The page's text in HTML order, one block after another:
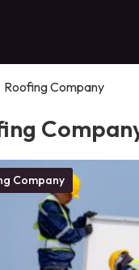
Roofing Company
Company